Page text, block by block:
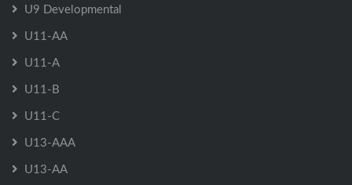
U9 Developmental
U11-AA
U11-A
U11-B
U11-C
U13-AAA
U13-AA